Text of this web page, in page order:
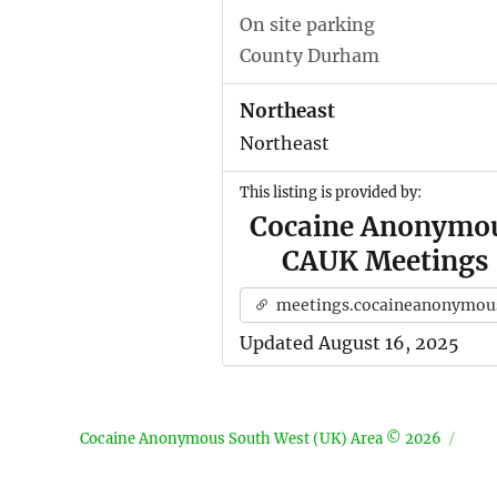
On site parking
County Durham
Northeast
Northeast
This listing is provided by:
Cocaine
CAUK Meetings
Updated August 16, 2025
Cocaine Anonymous South West (UK) Area © 2026